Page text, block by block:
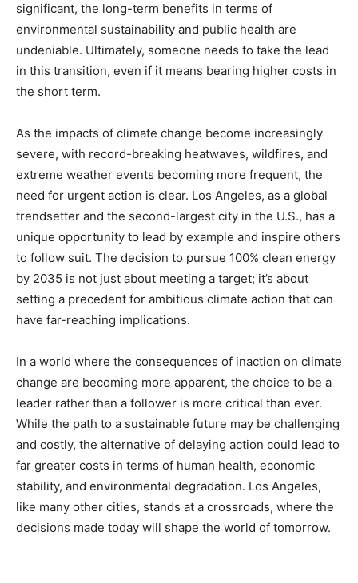
significant, the long-term benefits in terms of
environmental sustainability and public health are
undeniable. Ultimately, someone needs to take the lead
in this transition, even if it means bearing higher costs in
the short term.
As the impacts of climate change become increasingly
severe, with record-breaking heatwaves, wildfires, and
extreme weather events becoming more frequent, the
need for urgent action is clear. Los Angeles, as a global
trendsetter and the second-largest city in the U.S., has a
unique opportunity to lead by example and inspire others
to follow suit. The decision to pursue 100% clean energy
by 2035 is not just about meeting a target; it’s about
setting a precedent for ambitious climate action that can
have far-reaching implications.
In a world where the consequences of inaction on climate
change are becoming more apparent, the choice to be a
leader rather than a follower is more critical than ever.
While the path to a sustainable future may be challenging
and costly, the alternative of delaying action could lead to
far greater costs in terms of human health, economic
stability, and environmental degradation. Los Angeles,
like many other cities, stands at a crossroads, where the
decisions made today will shape the world of tomorrow.